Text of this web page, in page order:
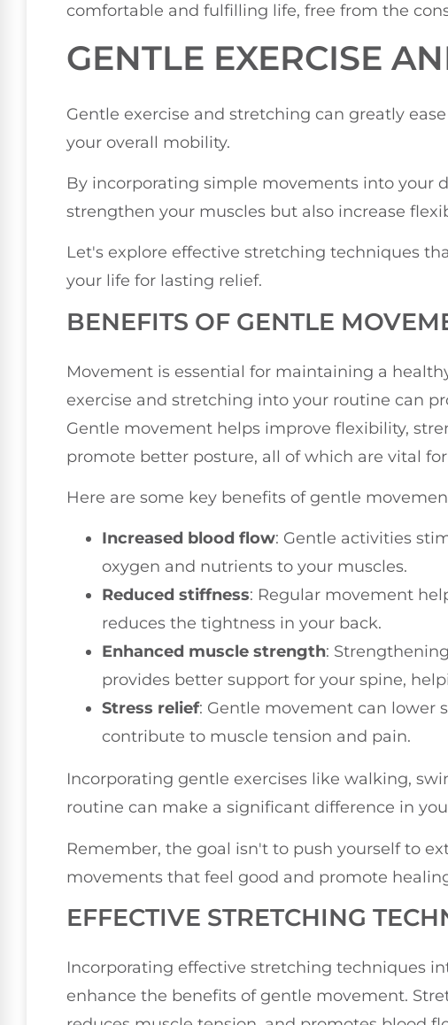
comfortable and fulfilling life, free from the
GENTLE EXERCISE
Gentle exercise and stretching can greatly
your overall mobility.
By incorporating simple movements into your
strengthen your muscles but also increase
Let's explore effective stretching techniques
your life for lasting relief.
BENEFITS OF GENTLE
Movement is essential for maintaining a
exercise and stretching into your routine can
Gentle movement helps improve flexibility,
promote better posture, all of which are vital
Here are some key benefits of gentle
Increased blood flow: Gentle activities
oxygen and nutrients to your muscles.
Reduced stiffness: Regular movement
reduces the tightness in your back.
Enhanced muscle strength:
provides better support for your spine,
Stress relief: Gentle movement can lower
contribute to muscle tension and pain.
Incorporating gentle exercises like walking,
routine can make a significant difference in
Remember, the goal isn't to push yourself to
movements that feel good and promote
EFFECTIVE STRETCHING
Incorporating effective stretching techniques
enhance the benefits of gentle movement.